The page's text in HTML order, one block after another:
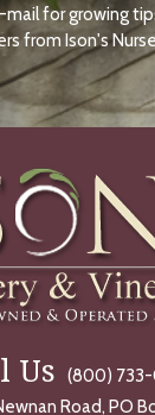
for growing
from Ison's
Us
(800)
Road, PO